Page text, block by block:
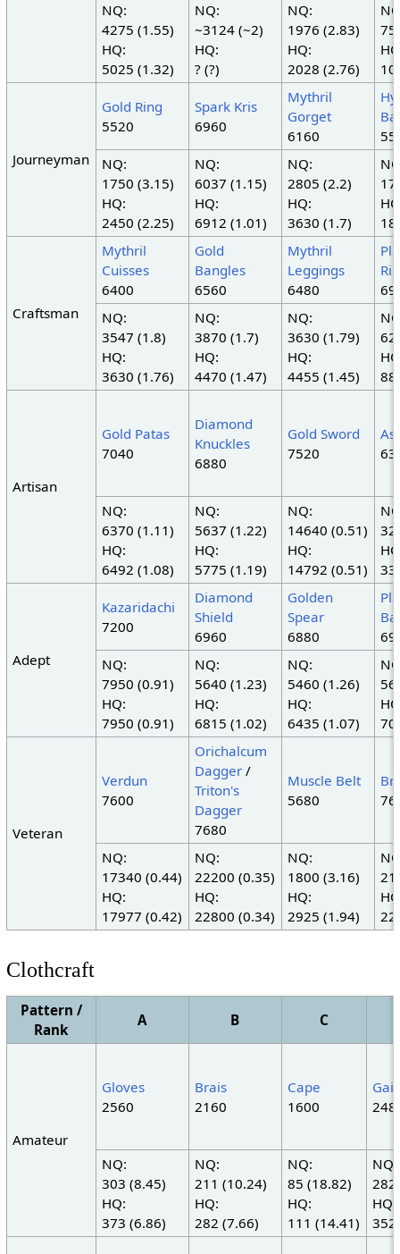
NQ:
4275 (1.55)
HQ:
5025 (1.32)
NQ:
~3124 (~2)
HQ:
? (?)
NQ:
1976 (2.83)
HQ:
2028 (2.76)
Journeyman
Gold Ring
5520
Spark Kris
6960
Mythril
Gorget
6160
NQ:
1750 (3.15)
HQ:
2450 (2.25)
NQ:
6037 (1.15)
HQ:
6912 (1.01)
NQ:
2805 (2.2)
HQ:
3630 (1.7)
Craftsman
Mythril
Cuisses
6400
Gold
Bangles
6560
Mythril
Leggings
6480
NQ:
3547 (1.8)
HQ:
3630 (1.76)
NQ:
3870 (1.7)
HQ:
4470 (1.47)
NQ:
3630 (1.79)
HQ:
4455 (1.45)
Artisan
Gold Patas
7040
Diamond
Knuckles
6880
Gold Sword
7520
NQ:
6370 (1.11)
HQ:
6492 (1.08)
NQ:
5637 (1.22)
HQ:
5775 (1.19)
NQ:
14640 (0.51)
HQ:
14792 (0.51)
Adept
Kazaridachi
7200
Diamond
Shield
6960
Golden
Spear
6880
NQ:
7950 (0.91)
HQ:
7950 (0.91)
NQ:
5640 (1.23)
HQ:
6815 (1.02)
NQ:
5460 (1.26)
HQ:
6435 (1.07)
Veteran
Verdun
7600
Orichalcum
Dagger/
Triton's
Dagger
7680
Muscle Belt
5680
NQ:
17340 (0.44)
HQ:
17977 (0.42)
NQ:
22200 (0.35)
HQ:
22800 (0.34)
NQ:
1800 (3.16)
HQ:
2925 (1.94)
Clothcraft
Pattern /
Rank
A B C
Amateur
Gloves
2560
Brais
2160
Cape
1600
NQ:
303 (8.45)
HQ:
373 (6.86)
NQ:
211 (10.24)
HQ:
282 (7.66)
NQ:
85 (18.82)
HQ:
111 (14.41)
NQ:
282
HQ:
352